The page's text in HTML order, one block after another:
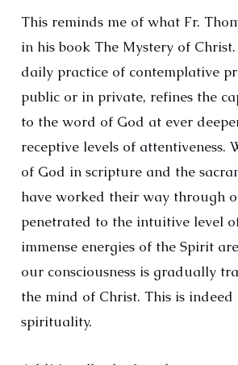
This reminds me of what Fr.
in his book The Mystery of
daily practice of contemplative
public or in private, refines the
to the word of God at ever
receptive levels of attentiveness.
of God in scripture and the
have worked their way through
penetrated to the intuitive level
immense energies of the Spirit
our consciousness is gradually
the mind of Christ. This is
spirituality.